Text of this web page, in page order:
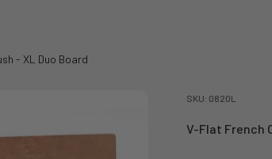
- XL Duo Board
SKU: 0820L
V-Flat French